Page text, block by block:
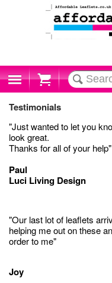
Cart
Testimonials
"Just wanted to let you
look great.
Thanks for all of your help"
Paul
Luci Living Design
"Our last lot of leaflets
helping me out on these
order to me"
Joy